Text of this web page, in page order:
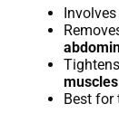
Involves
Tightens
muscles
Best for